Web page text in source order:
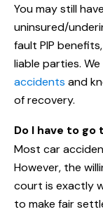
You may still
uninsured/
fault PIP
liable parties.
accidents and
of recovery.
Do I have to go
Most car
However, the
court is exactly
to make fair